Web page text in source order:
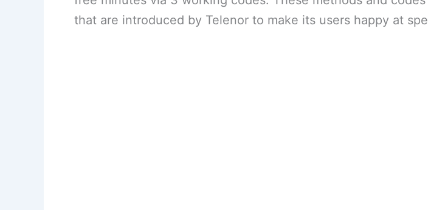
that are introduced by Telenor to make its users happy at